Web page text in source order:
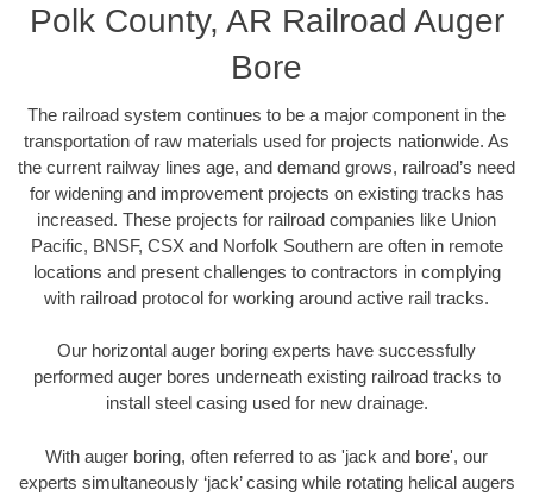
Polk County, AR Railroad Auger
Bore
The railroad system continues to be a major component in the
transportation of raw materials used for projects nationwide. As
the current railway lines age, and demand grows, railroad’s need
for widening and improvement projects on existing tracks has
increased. These projects for railroad companies like Union
Pacific, BNSF, CSX and Norfolk Southern are often in remote
locations and present challenges to contractors in complying
with railroad protocol for working around active rail tracks.
Our horizontal auger boring experts have successfully
performed auger bores underneath existing railroad tracks to
install steel casing used for new drainage.
With auger boring, often referred to as 'jack and bore', our
experts simultaneously ‘jack’ casing while rotating helical augers